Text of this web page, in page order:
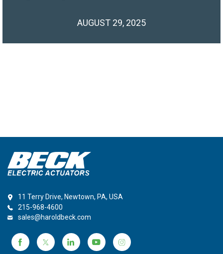
AUGUST 29, 2025
11 Terry Drive, Newtown, PA, USA
215-968-4600
sales@haroldbeck.com